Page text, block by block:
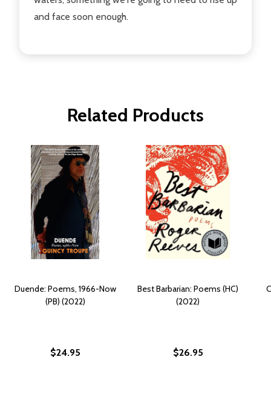
and face soon enough.
Related Products
Duende: Poems, 1966-Now
(PB) (2022)
$24.95
Best Barbarian: Poems (HC)
(2022)
$26.95